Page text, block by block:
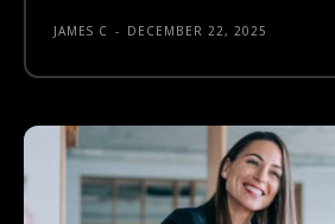
JAMES C - DECEMBER 22, 2025